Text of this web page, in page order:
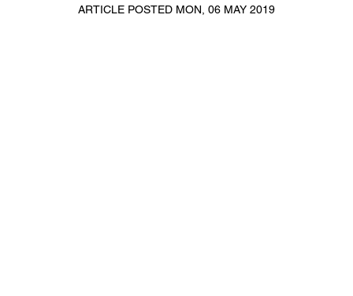
ARTICLE POSTED MON, 06 MAY 2019